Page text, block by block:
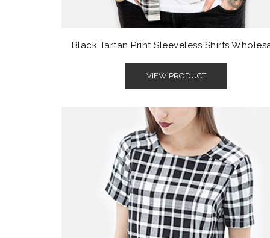
Black Tartan Print Sleeveless Shirts
VIEW PRODUCT